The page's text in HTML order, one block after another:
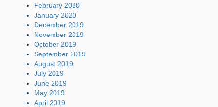
February 2020
January 2020
December 2019
November 2019
October 2019
September 2019
August 2019
July 2019
June 2019
May 2019
April 2019